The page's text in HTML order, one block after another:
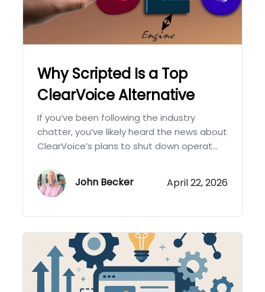
Why Scripted Is a Top
ClearVoice Alternative
If you’ve been following the industry
chatter, you’ve likely heard the news about
ClearVoice’s plans to shut down operat...
John Becker April 22, 2026